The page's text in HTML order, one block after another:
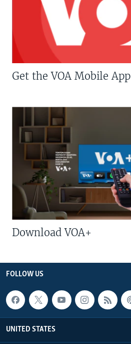
Get the VOA Mobile App
Download VOA+
FOLLOW US
UNITED STATES